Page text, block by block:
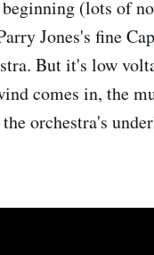
(lots of
Jones's fine
But it's low
comes in, the
orchestra's